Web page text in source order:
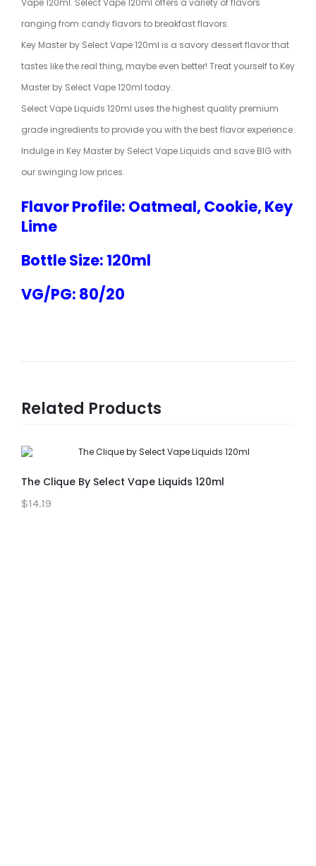
Vape 120ml. Select Vape 120ml offers a variety of flavors
ranging from candy flavors to breakfast flavors.
Key Master by Select Vape 120ml is a savory dessert flavor that
tastes like the real thing, maybe even better! Treat yourself to Key
Master by Select Vape 120ml today.
Select Vape Liquids 120ml uses the highest quality premium
grade ingredients to provide you with the best flavor experience.
Indulge in Key Master by Select Vape Liquids and save BIG with
our swinging low prices.
Flavor Profile: Oatmeal, Cookie, Key
Lime
Bottle Size: 120ml
VG/PG: 80/20
Related Products
The Clique By Select Vape Liquids 120ml
$14.19